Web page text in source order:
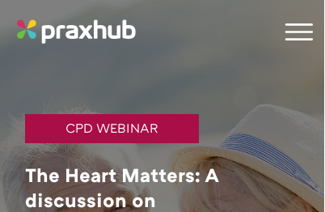
The Heart Matters: A
discussion on
CPD WEBINAR